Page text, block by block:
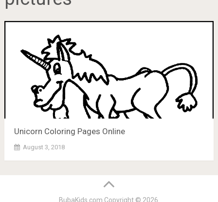
Unicorn Coloring Pages Online
August 3, 2018
BubaKids.com Copyright © 2026.